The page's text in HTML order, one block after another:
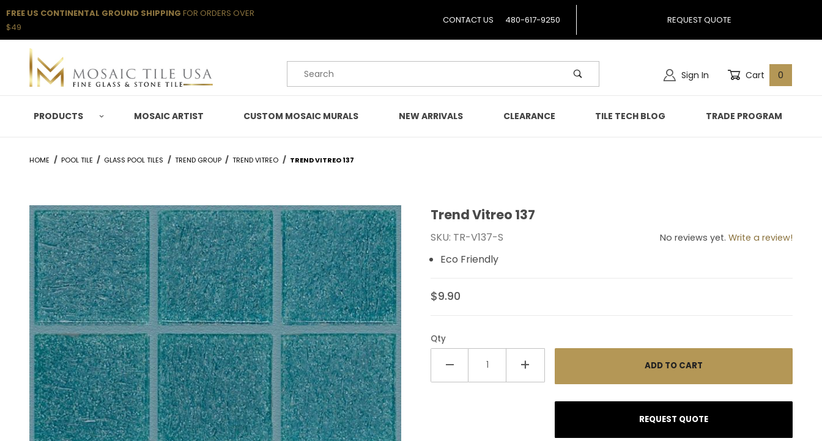
FREE US CONTINENTAL GROUND SHIPPING FOR ORDERS OVER
$49
CONTACT US 480-617-9250 REQUEST QUOTE
Product Search Sign In Cart 0
PRODUCTS MOSAIC ARTIST CUSTOM MOSAIC MURALS NEW ARRIVALS CLEARANCE TILE TECH BLOG TRADE PROGRAM
HOME POOL TILE GLASS POOL TILES TREND GROUP TREND VITREO TREND VITREO 137
Purchase Trend Vitreo 137
Trend Vitreo 137
SKU: TR-V137-S No reviews yet. Write a review!
Eco Friendly
$9.90
Qty